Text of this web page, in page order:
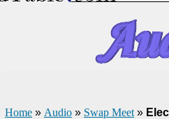
Home » Audio » Swap Meet »